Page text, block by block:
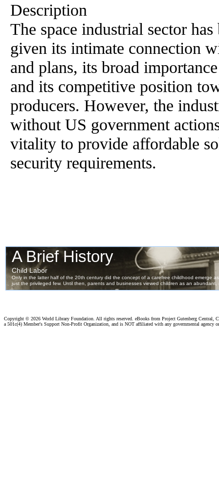
Description
The space industrial sector
given its intimate connection
and plans, its broad
and its competitive position
producers. However, the
without US government
vitality to provide affordable
security requirements.
Copyright © 2026 World Library Foundation. All rights reserved. eBooks from Project Gutenberg Central,
a 501c(4) Member's Support Non-Profit Organization, and is NOT affiliated with any governmental agency